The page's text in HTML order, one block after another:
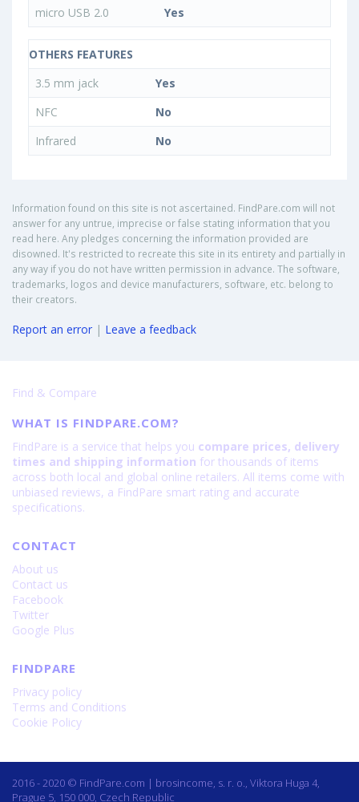
micro USB 2.0
Yes
OTHERS FEATURES
3.5 mm jack
Yes
NFC
No
Infrared
No
Information found on this site is not ascertained. FindPare.com will not
answer for any untrue, imprecise or false stating information that you
read here. Any pledges concerning the information provided are
disowned. It's restricted to recreate this site in its entirety and partially in
any way if you do not have written permission in advance. The software,
trademarks, logos and device manufacturers, software, etc. belong to
their creators.
Report an error | Leave a feedback
Find & Compare
WHAT IS FINDPARE.COM?
FindPare is a service that helps you compare prices, delivery
times and shipping information for thousands of items
across both local and global online retailers. All items come with
unbiased reviews, a FindPare smart rating and accurate
specifications.
CONTACT
About us
Contact us
Facebook
Twitter
Google Plus
FINDPARE
Privacy policy
Terms and Conditions
Cookie Policy
2016 - 2020 © FindPare.com | brosincome, s. r. o., Viktora Huga 4,
Prague 5, 150 000, Czech Republic